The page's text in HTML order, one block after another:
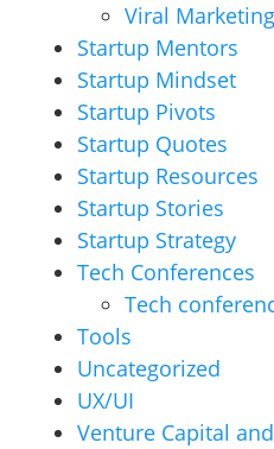
Viral Marketing
Startup Mentors
Startup Mindset
Startup Pivots
Startup Quotes
Startup Resources
Startup Stories
Startup Strategy
Tech Conferences
Tech
Tools
Uncategorized
UX/UI
Venture Capital